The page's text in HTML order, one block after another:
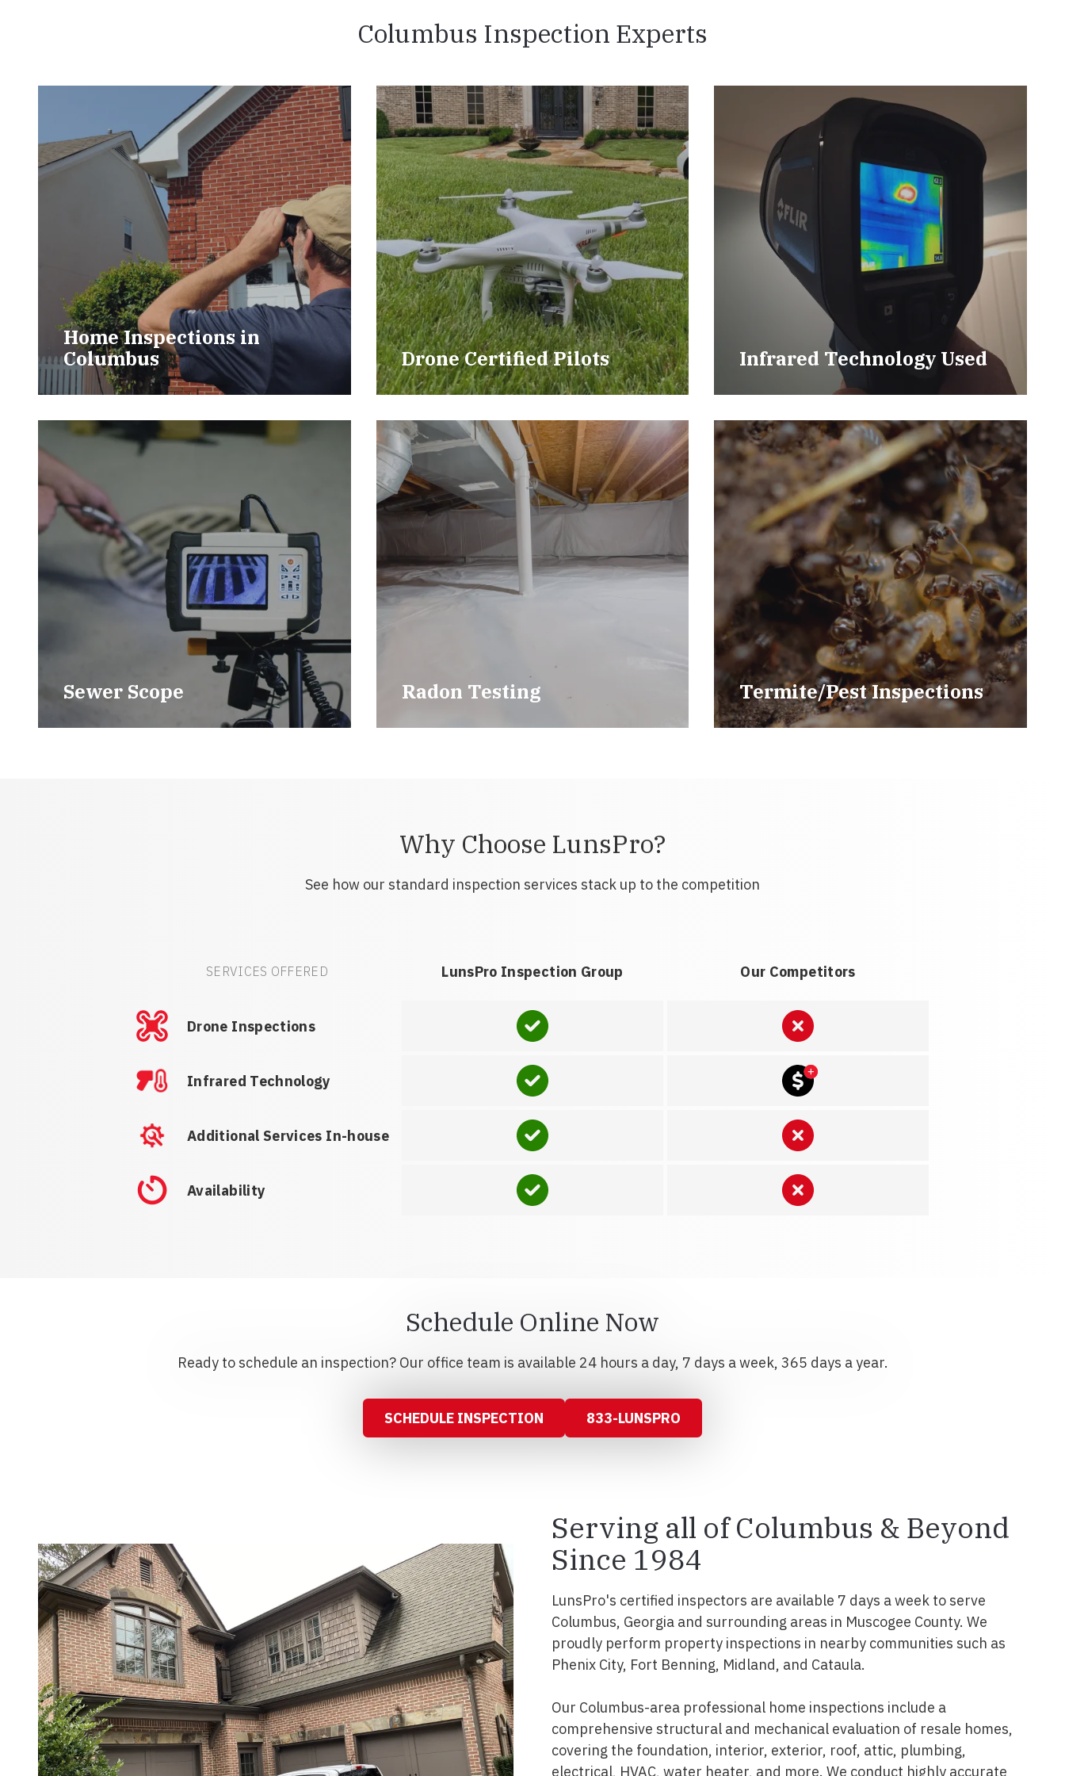
Columbus Inspection Experts
Home Inspections in
Columbus
Drone Certified Pilots Infrared Technology Used
Sewer Scope Radon Testing Termite/Pest Inspections
Why Choose LunsPro?
See how our standard inspection services stack up to the competition
SERVICES OFFERED LunsPro Inspection Group Our Competitors
Drone Inspections
Infrared Technology
Additional Services In-house
Availability
Schedule Online Now
Ready to schedule an inspection? Our office team is available 24 hours a day, 7 days a week, 365 days a year.
SCHEDULE INSPECTION 833-LUNSPRO
Serving all of Columbus & Beyond
Since 1984
LunsPro's certified inspectors are available 7 days a week to serve
Columbus, Georgia and surrounding areas in Muscogee County. We
proudly perform property inspections in nearby communities such as
Phenix City, Fort Benning, Midland, and Cataula.
Our Columbus-area professional home inspections include a
comprehensive structural and mechanical evaluation of resale homes,
covering the foundation, interior, exterior, roof, attic, plumbing,
electrical, HVAC, water heater, and more. We conduct highly accurate